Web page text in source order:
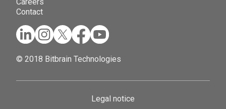
Contact
© 2018 Bitbrain Technologies
Legal notice